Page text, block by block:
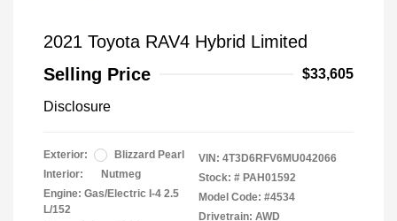
2021 Toyota RAV4 Hybrid Limited
Selling Price
$33,605
Disclosure
Exterior:
Blizzard Pearl
Interior:
Nutmeg
Engine: Gas/Electric I-4 2.5
L/152
VIN: 4T3D6RFV6MU042066
Stock: # PAH01592
Model Code: #4534
Drivetrain: AWD